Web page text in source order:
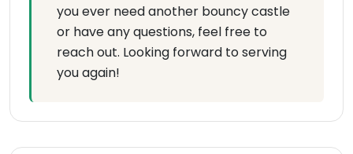
you ever need another bouncy castle
or have any questions, feel free to
reach out. Looking forward to serving
you again!